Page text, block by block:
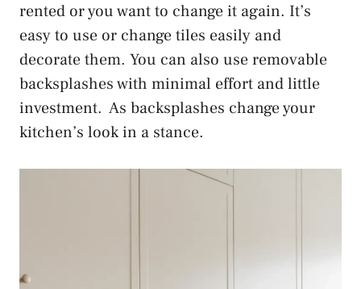
rented or you want to change it again. It’s
easy to use or change tiles easily and
decorate them. You can also use removable
backsplashes with minimal effort and little
investment. As backsplashes change your
kitchen’s look in a stance.